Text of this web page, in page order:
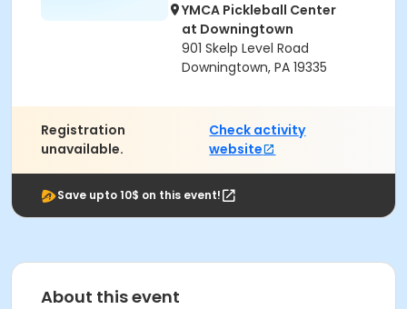
YMCA Pickleball Center
at Downingtown
901 Skelp Level Road
Downingtown, PA 19335
Registration
unavailable.
Check activity
website
Save upto 10$ on this event!
About this event